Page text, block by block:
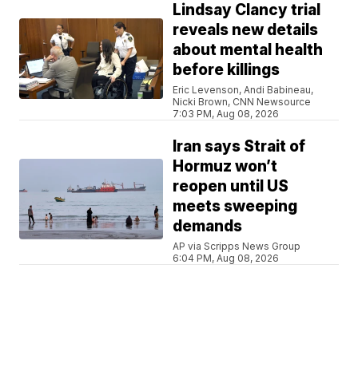
Lindsay Clancy trial
reveals new details
about mental health
before killings
Eric Levenson, Andi Babineau,
Nicki Brown, CNN Newsource
7:03 PM, Aug 08, 2026
Iran says Strait of
Hormuz won’t
reopen until US
meets sweeping
demands
AP via Scripps News Group
6:04 PM, Aug 08, 2026